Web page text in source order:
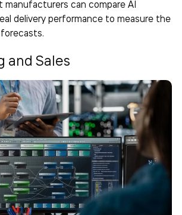
manufacturers can compare AI
delivery performance to measure the
and Sales